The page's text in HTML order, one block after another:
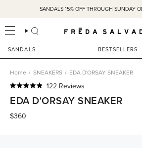
content
SANDALS 15% OFF THROUGH SUNDAY
Easy Returns & Free Ground Shipping on
SEARCH
SANDALS BESTSELLERS
Home / SNEAKERS / EDA D'ORSAY SNEAKER
4.9
out
of
5
122 Reviews
to
scroll
EDA D'ORSAY SNEAKER
$360